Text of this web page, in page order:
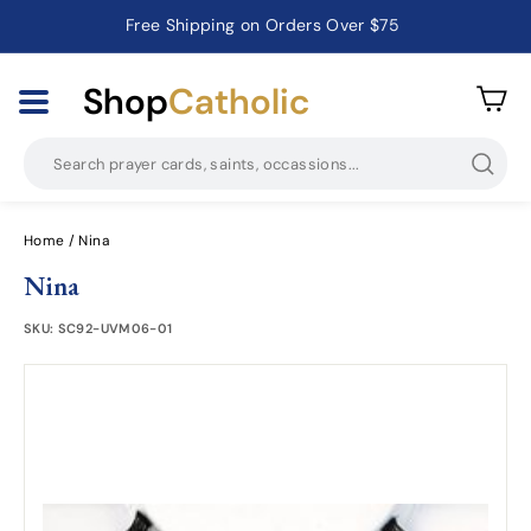
Pause
Catholic Prayer Cards · Holy Cards · Gifts of Faith
ShopCatholic
Home / Nina
Nina
SKU: SC92-UVM06-01